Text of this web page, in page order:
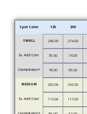
Spot Color 125 250
SMALL 240.00 274.00
Ea. Add’l Color 59.00 74.00
Overlamination* 78.00 85.00
MEDIUM 290.00 336.00
Ea. Add’l Color 113.00 117.00